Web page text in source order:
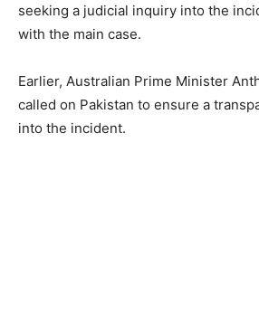
seeking a judicial inquiry into the
with the main case.
Earlier, Australian Prime Minister
called on Pakistan to ensure a
into the incident.